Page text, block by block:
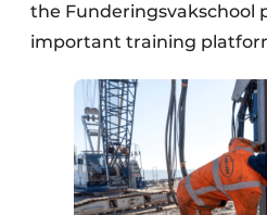
the Funderingsvakschool
important training